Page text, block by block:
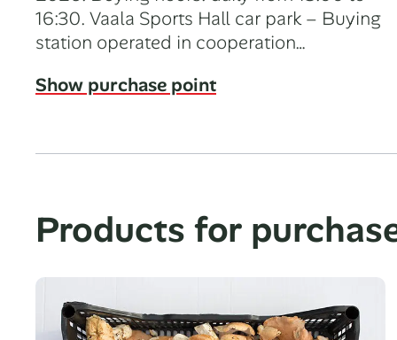
16:30. Vaala Sports Hall car park – Buying
station operated in cooperation…
Show purchase point
Products for